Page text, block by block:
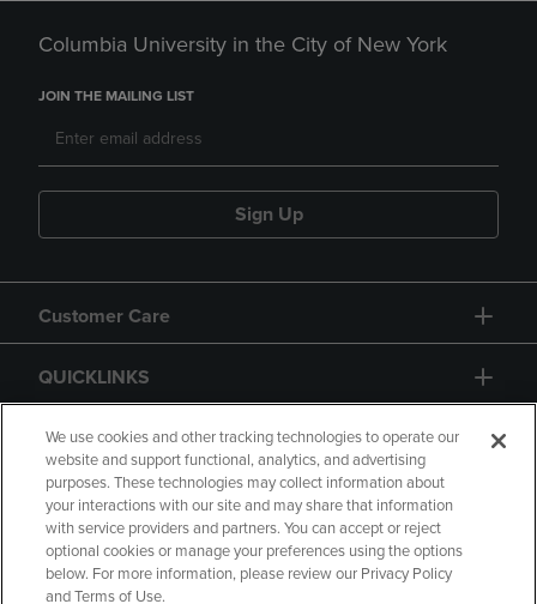
Columbia University in the City of New York
JOIN THE MAILING LIST
Sign Up
Customer Care
QUICKLINKS
GIFT CARD
Copyright Privacy Policy
Accessibility
We use cookies and other tracking technologies to operate our
website and support functional, analytics, and advertising
purposes. These technologies may collect information about
your interactions with our site and may share that information
with service providers and partners. You can accept or reject
optional cookies or manage your preferences using the options
below. For more information, please review our Privacy Policy
and Terms of Use.